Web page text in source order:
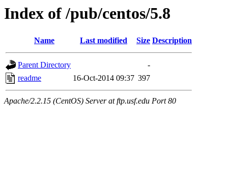
Index of /pub/centos/5.8
Name Last modified Size Description
Parent Directory
-
readme
16-Oct-2014 09:37 397
Apache/2.2.15 (CentOS) Server at ftp.usf.edu Port 80